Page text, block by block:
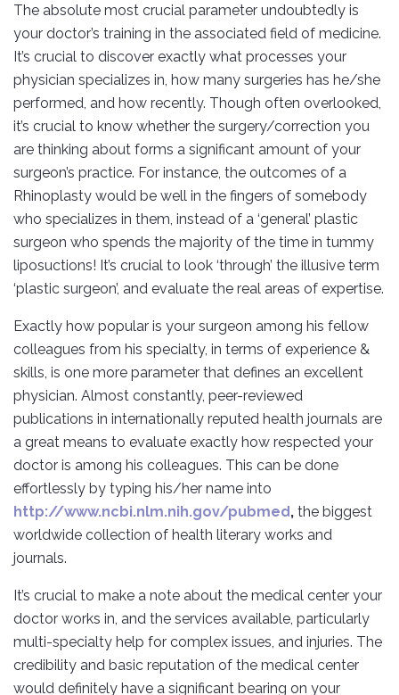
The absolute most crucial parameter undoubtedly is
your doctor’s training in the associated field of medicine.
It’s crucial to discover exactly what processes your
physician specializes in, how many surgeries has he/she
performed, and how recently. Though often overlooked,
it’s crucial to know whether the surgery/correction you
are thinking about forms a significant amount of your
surgeon’s practice. For instance, the outcomes of a
Rhinoplasty would be well in the fingers of somebody
who specializes in them, instead of a ‘general’ plastic
surgeon who spends the majority of the time in tummy
liposuctions! It’s crucial to look ‘through’ the illusive term
‘plastic surgeon’, and evaluate the real areas of expertise.
Exactly how popular is your surgeon among his fellow
colleagues from his specialty, in terms of experience &
skills, is one more parameter that defines an excellent
physician. Almost constantly, peer-reviewed
publications in internationally reputed health journals are
a great means to evaluate exactly how respected your
doctor is among his colleagues. This can be done
effortlessly by typing his/her name into
http://www.ncbi.nlm.nih.gov/pubmed, the biggest
worldwide collection of health literary works and
journals.
It’s crucial to make a note about the medical center your
doctor works in, and the services available, particularly
multi-specialty help for complex issues, and injuries. The
credibility and basic reputation of the medical center
would definitely have a significant bearing on your